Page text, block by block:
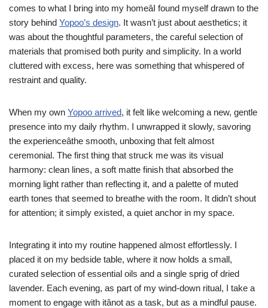
comes to what I bring into my homeâI found myself drawn to the
story behind Yopoo’s design. It wasn’t just about aesthetics; it
was about the thoughtful parameters, the careful selection of
materials that promised both purity and simplicity. In a world
cluttered with excess, here was something that whispered of
restraint and quality.
When my own Yopoo arrived, it felt like welcoming a new, gentle
presence into my daily rhythm. I unwrapped it slowly, savoring
the experienceâthe smooth, unboxing that felt almost
ceremonial. The first thing that struck me was its visual
harmony: clean lines, a soft matte finish that absorbed the
morning light rather than reflecting it, and a palette of muted
earth tones that seemed to breathe with the room. It didn’t shout
for attention; it simply existed, a quiet anchor in my space.
Integrating it into my routine happened almost effortlessly. I
placed it on my bedside table, where it now holds a small,
curated selection of essential oils and a single sprig of dried
lavender. Each evening, as part of my wind-down ritual, I take a
moment to engage with itânot as a task, but as a mindful pause.